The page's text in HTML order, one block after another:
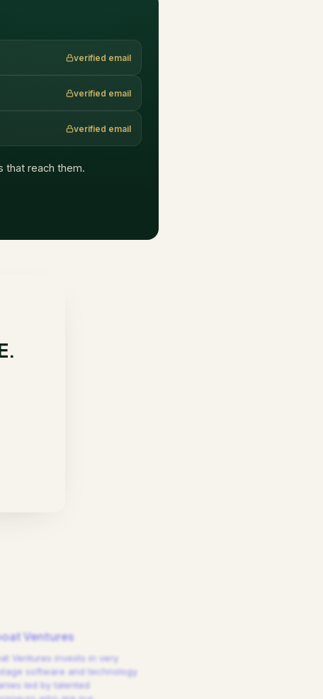
verified email
verified email
verified email
that reach them.
Ventures
Ventures invests in very
software and technology
led by talented